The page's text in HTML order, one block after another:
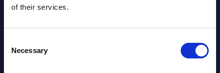
of their services.
Selection
NecessaryVendor Rankings - EMEA by